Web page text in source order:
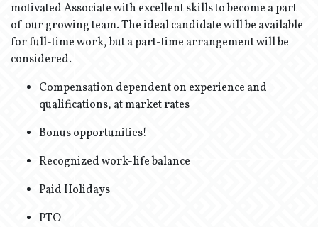
motivated Associate with excellent skills to become a part
of our growing team. The ideal candidate will be available
for full-time work, but a part-time arrangement will be
considered.
Compensation dependent on experience and
qualifications, at market rates
Bonus opportunities!
Recognized work-life balance
Paid Holidays
PTO